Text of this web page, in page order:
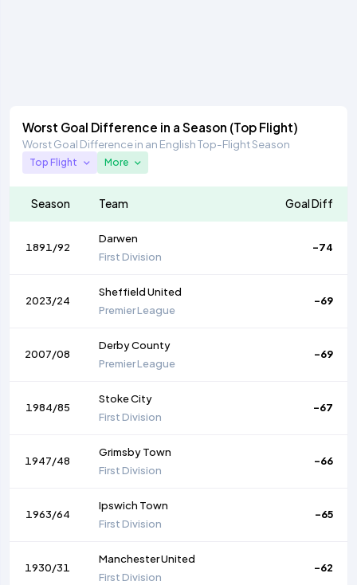
Worst Goal Difference in a Season (Top Flight)
Worst Goal Difference in an English Top-Flight Season
Top Flight More
Season Team Goal Diff
1891/92
Darwen
First Division
-74
2023/24
Sheffield United
Premier League
-69
2007/08
Derby County
Premier League
-69
1984/85
Stoke City
First Division
-67
1947/48
Grimsby Town
First Division
-66
1963/64
Ipswich Town
First Division
-65
1930/31
Manchester United
First Division
-62